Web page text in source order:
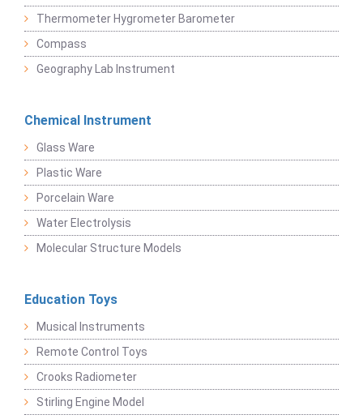
Thermometer Hygrometer Barometer
Compass
Geography Lab Instrument
Chemical Instrument
Glass Ware
Plastic Ware
Porcelain Ware
Water Electrolysis
Molecular Structure Models
Education Toys
Musical Instruments
Remote Control Toys
Crooks Radiometer
Stirling Engine Model